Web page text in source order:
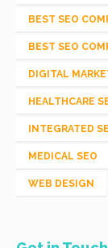
BEST SEO
BEST SEO
DIGITAL
HEALTHCARE
INTEGRATED
MEDICAL SEO
WEB DESIGN